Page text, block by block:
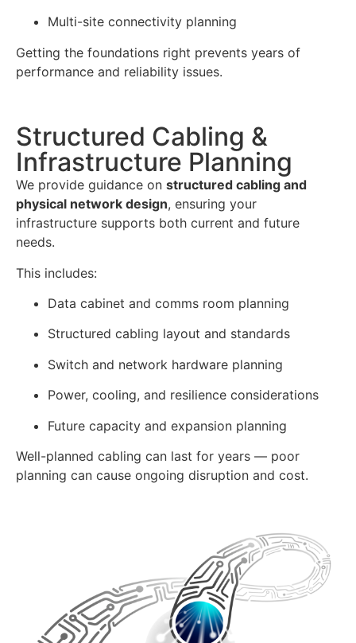
Multi-site connectivity planning
Getting the foundations right prevents years of
performance and reliability issues.
Structured Cabling &
Infrastructure Planning
We provide guidance on structured cabling and
physical network design, ensuring your
infrastructure supports both current and future
needs.
This includes:
Data cabinet and comms room planning
Structured cabling layout and standards
Switch and network hardware planning
Power, cooling, and resilience considerations
Future capacity and expansion planning
Well-planned cabling can last for years — poor
planning can cause ongoing disruption and cost.